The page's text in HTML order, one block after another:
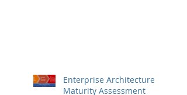
Enterprise Architecture
Maturity Assessment